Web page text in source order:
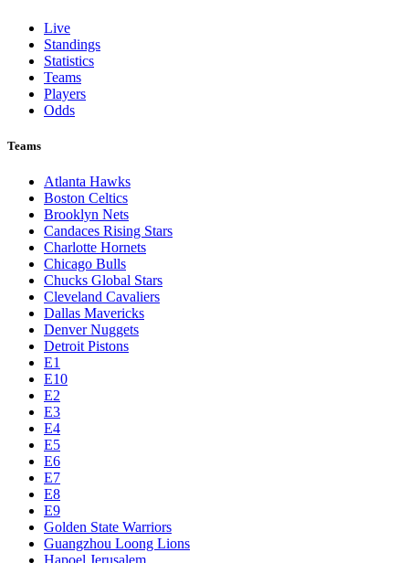
Live
Standings
Statistics
Teams
Players
Odds
Teams
Atlanta Hawks
Boston Celtics
Brooklyn Nets
Candaces Rising Stars
Charlotte Hornets
Chicago Bulls
Chucks Global Stars
Cleveland Cavaliers
Dallas Mavericks
Denver Nuggets
Detroit Pistons
E1
E10
E2
E3
E4
E5
E6
E7
E8
E9
Golden State Warriors
Guangzhou Loong Lions